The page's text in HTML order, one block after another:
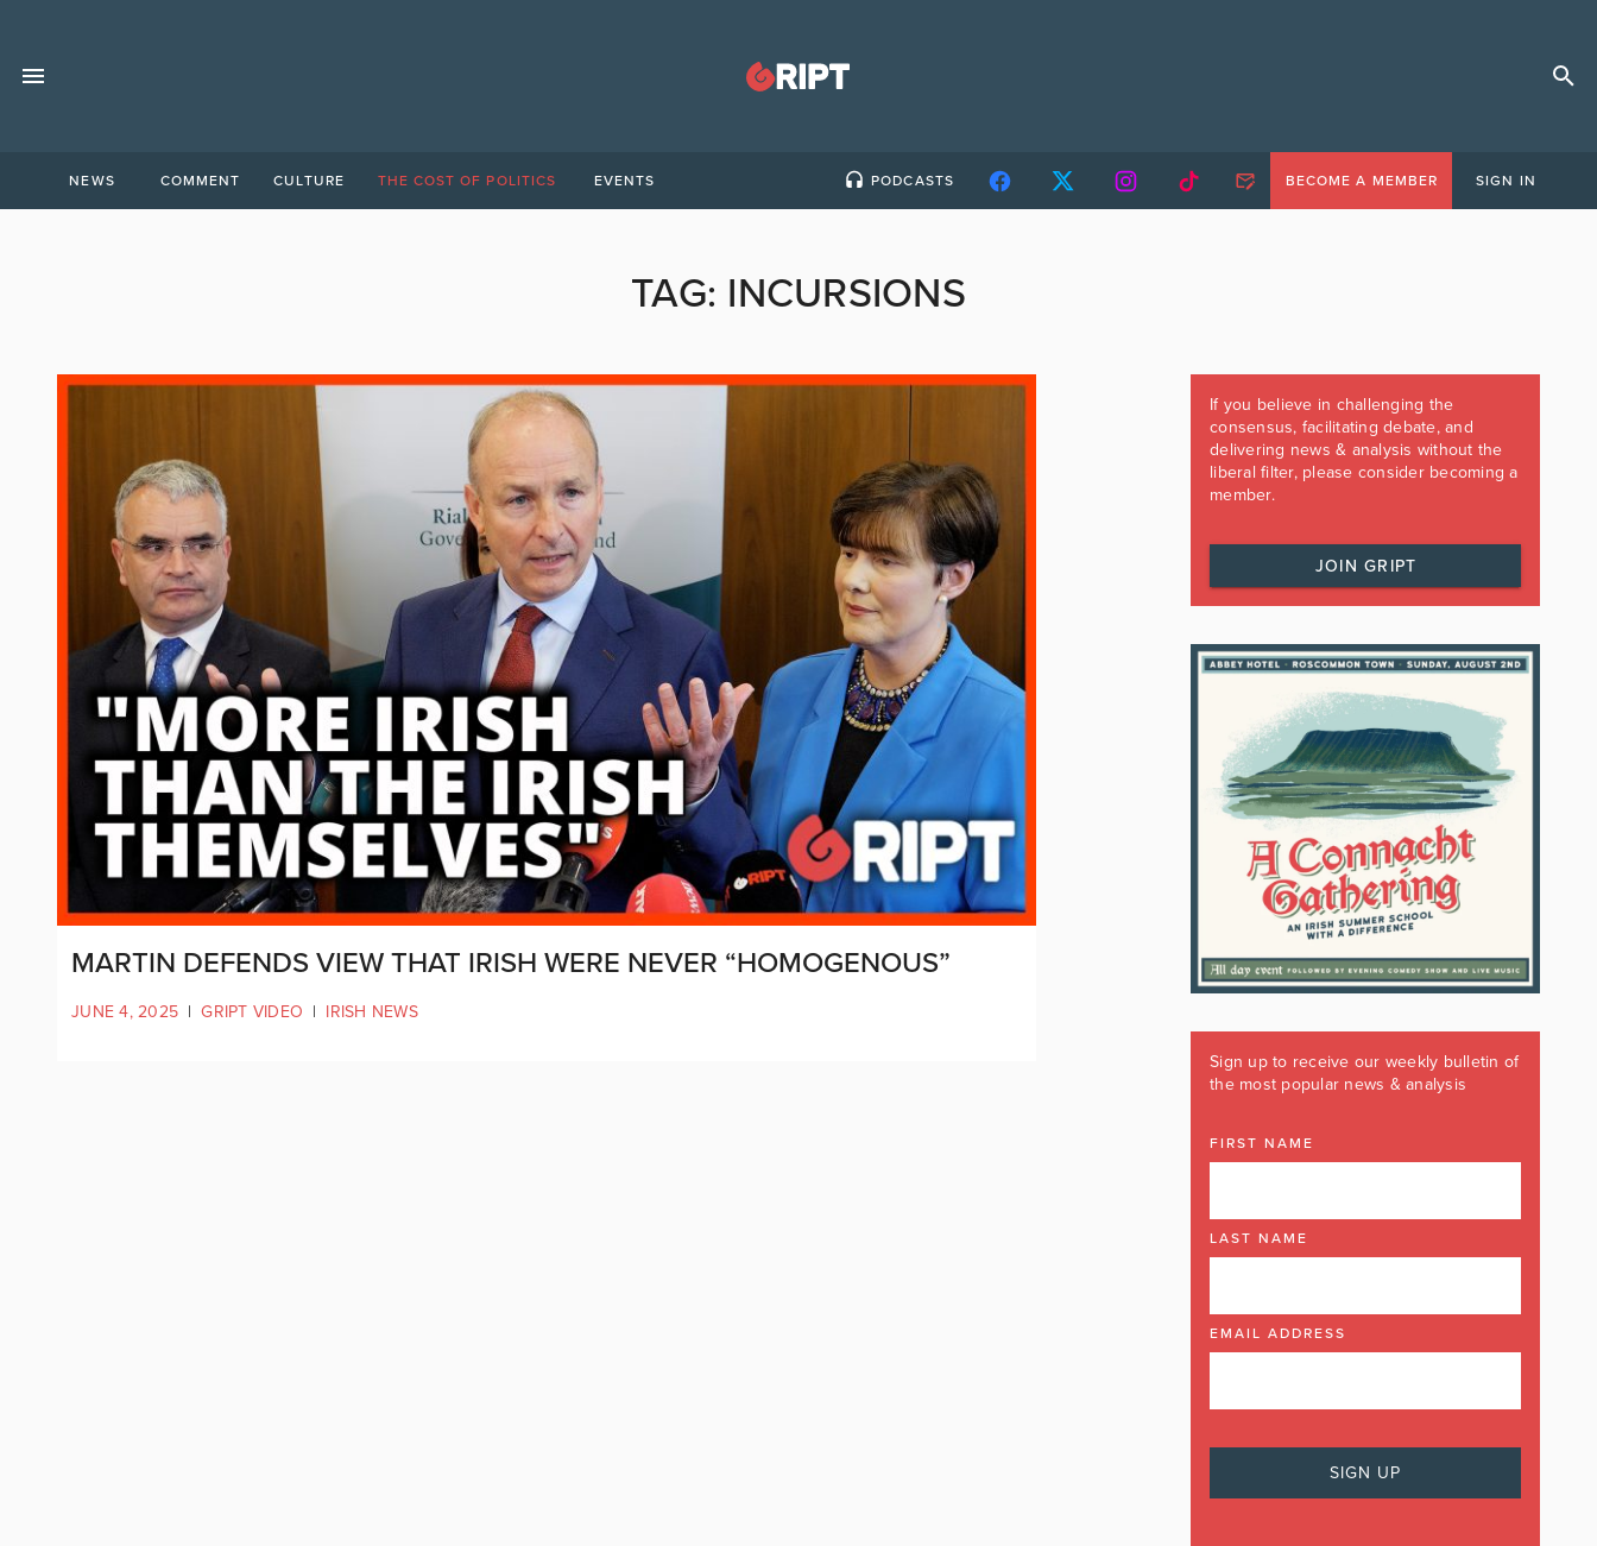
NEWS COMMENT CULTURE THE COST OF POLITICS EVENTS PODCASTS BECOME A MEMBER SIGN IN
TAG: INCURSIONS
MARTIN DEFENDS VIEW THAT IRISH WERE NEVER “HOMOGENOUS”
JUNE 4, 2025 | GRIPT VIDEO | IRISH NEWS
If you believe in challenging the
consensus, facilitating debate, and
delivering news & analysis without the
liberal filter, please consider becoming a
member.
JOIN GRIPT
Sign up to receive our weekly bulletin of
the most popular news & analysis
FIRST NAME
LAST NAME
EMAIL ADDRESS